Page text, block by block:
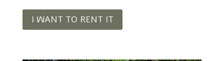
I WANT TO RENT IT